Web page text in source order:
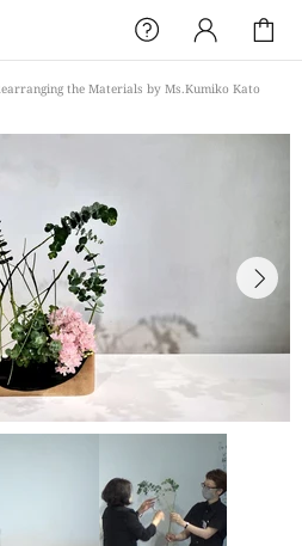
the Materials by Ms.Kumiko Kato